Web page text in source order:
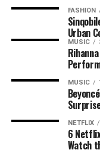
FASHION
Urban
MUSIC
MUSIC
NETFLIX
6
Watch